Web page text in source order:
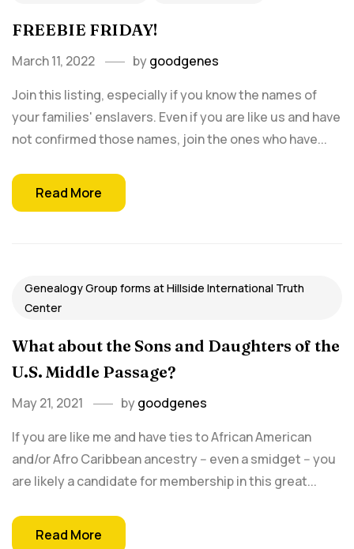
FREEBIE FRIDAY!
March 11, 2022 bygoodgenes
Join this listing, especially if you know the names of
your families' enslavers. Even if you are like us and have
not confirmed those names, join the ones who have...
Read More
Genealogy Group forms at Hillside International Truth
Center
What about the Sons and Daughters of the
U.S. Middle Passage?
May 21, 2021 bygoodgenes
If you are like me and have ties to African American
and/or Afro Caribbean ancestry -- even a smidget -- you
are likely a candidate for membership in this great...
Read More